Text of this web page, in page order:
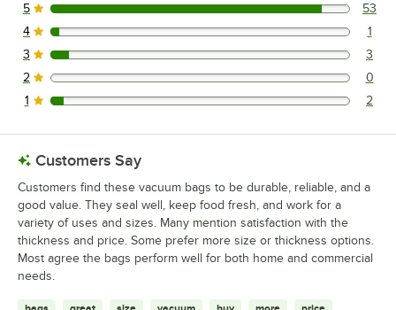
53 reviews rated this 5 out of 5 stars.
5 53
1 reviews rated this 4 out of 5 stars.
4 1
3 reviews rated this 3 out of 5 stars.
3 3
0 reviews rated this 2 out of 5 stars.
2 0
2 reviews rated this 1 out of 5 stars.
1 2
Customers Say
Customers find these vacuum bags to be durable, reliable, and a
good value. They seal well, keep food fresh, and work for a
variety of uses and sizes. Many mention satisfaction with the
thickness and price. Some prefer more size or thickness options.
Most agree the bags perform well for both home and commercial
needs.